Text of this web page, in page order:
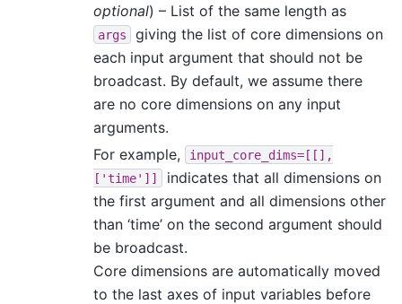
optional) – List of the same length as
args
giving the list of core dimensions on
each input argument that should not be
broadcast. By default, we assume there
are no core dimensions on any input
arguments.
For example,
input_core_dims=[[],
['time']]
indicates that all dimensions on
the first argument and all dimensions other
than ‘time’ on the second argument should
be broadcast.
Core dimensions are automatically moved
to the last axes of input variables before